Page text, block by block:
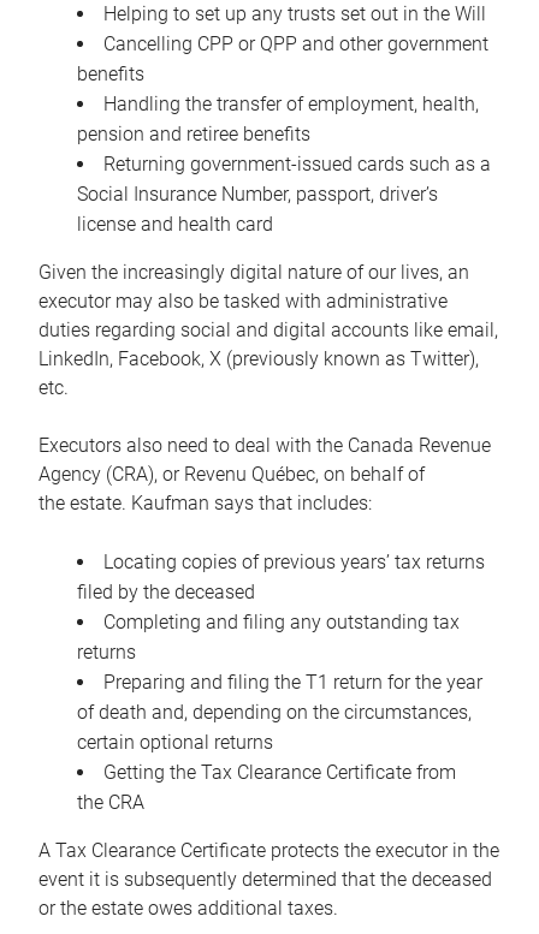
Helping to set up any trusts set out in the Will
Cancelling CPP or QPP and other government
benefits
Handling the transfer of employment, health,
pension and retiree benefits
Returning government-issued cards such as a
Social Insurance Number, passport, driver’s
license and health card
Given the increasingly digital nature of our lives, an
executor may also be tasked with administrative
duties regarding social and digital accounts like email,
LinkedIn, Facebook, X (previously known as Twitter),
etc.
Executors also need to deal with the Canada Revenue
Agency (CRA), or Revenu Québec, on behalf of
the estate. Kaufman says that includes:
Locating copies of previous years’ tax returns
filed by the deceased
Completing and filing any outstanding tax
returns
Preparing and filing the T1 return for the year
of death and, depending on the circumstances,
certain optional returns
Getting the Tax Clearance Certificate from
the CRA
A Tax Clearance Certificate protects the executor in the
event it is subsequently determined that the deceased
or the estate owes additional taxes.